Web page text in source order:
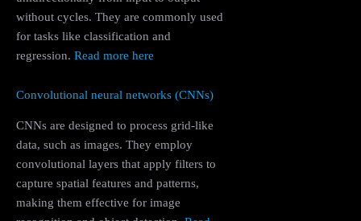
without cycles. They are commonly used
for tasks like classification and
regression. Read more here
Convolutional neural networks (CNNs)
CNNs are designed to process grid-like
data, such as images. They employ
convolutional layers that apply filters to
capture spatial features and patterns,
making them effective for image